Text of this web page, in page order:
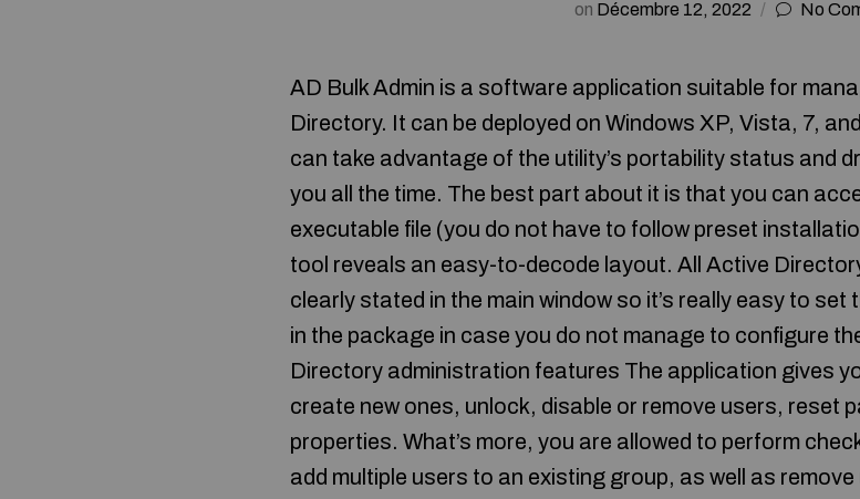
on Décembre 12, 2022 No
AD Bulk Admin is a software application suitable for
Directory. It can be deployed on Windows XP, Vista, 7,
can take advantage of the utility’s portability status and
you all the time. The best part about it is that you can
executable file (you do not have to follow preset
tool reveals an easy-to-decode layout. All Active
clearly stated in the main window so it’s really easy to set
in the package in case you do not manage to configure
Directory administration features The application gives
create new ones, unlock, disable or remove users, reset
properties. What’s more, you are allowed to perform
add multiple users to an existing group, as well as